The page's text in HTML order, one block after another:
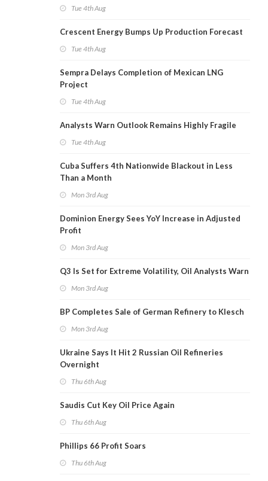
Tue 4th Aug
Crescent Energy Bumps Up Production Forecast
Tue 4th Aug
Sempra Delays Completion of Mexican LNG
Project
Tue 4th Aug
Analysts Warn Outlook Remains Highly Fragile
Tue 4th Aug
Cuba Suffers 4th Nationwide Blackout in Less
Than a Month
Mon 3rd Aug
Dominion Energy Sees YoY Increase in Adjusted
Profit
Mon 3rd Aug
Q3 Is Set for Extreme Volatility, Oil Analysts Warn
Mon 3rd Aug
BP Completes Sale of German Refinery to Klesch
Mon 3rd Aug
Ukraine Says It Hit 2 Russian Oil Refineries
Overnight
Thu 6th Aug
Saudis Cut Key Oil Price Again
Thu 6th Aug
Phillips 66 Profit Soars
Thu 6th Aug